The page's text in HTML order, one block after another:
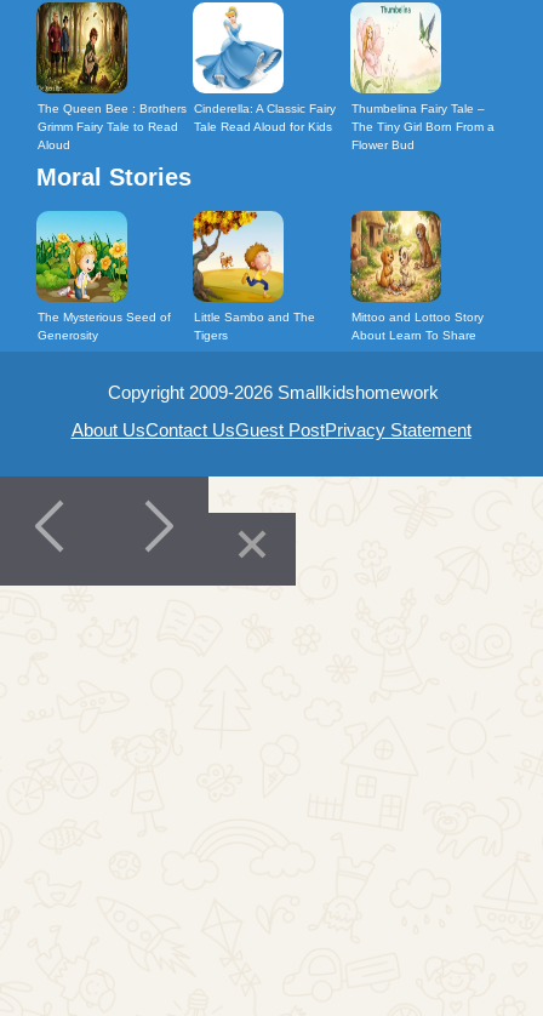
The Queen Bee : Brothers
Grimm Fairy Tale to Read
Aloud
Cinderella: A Classic Fairy
Tale Read Aloud for Kids
Thumbelina Fairy Tale –
The Tiny Girl Born From a
Flower Bud
Moral Stories
The Mysterious Seed of
Generosity
Little Sambo and The
Tigers
Mittoo and Lottoo Story
About Learn To Share
Copyright 2009-2026 Smallkidshomework
About UsContact UsGuest PostPrivacy Statement